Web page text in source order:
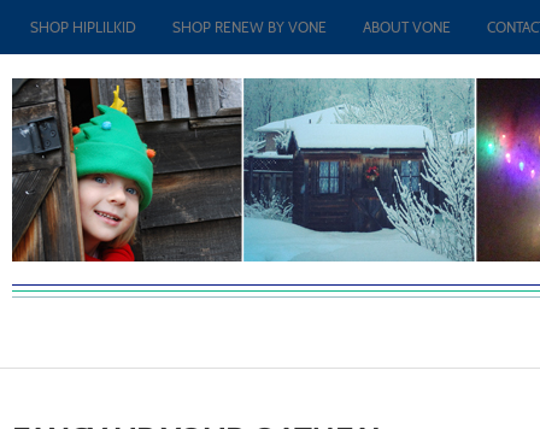
SHOP HIPLILKID SHOP RENEW BY VONE ABOUT VONE